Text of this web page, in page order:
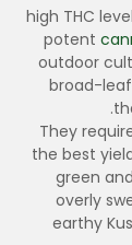
high THC
potent
outdoor
broad-
They
the best
green
overly
earthy